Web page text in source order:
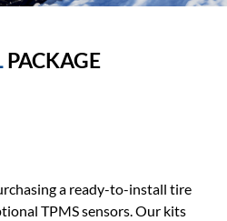
PACKAGE
a ready-to-install tire
TPMS sensors. Our kits